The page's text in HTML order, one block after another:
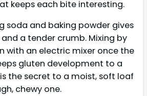
keeps each bite interesting.
soda and baking powder gives
a tender crumb. Mixing by
with an electric mixer once the
gluten development to a
the secret to a moist, soft loaf
chewy one.